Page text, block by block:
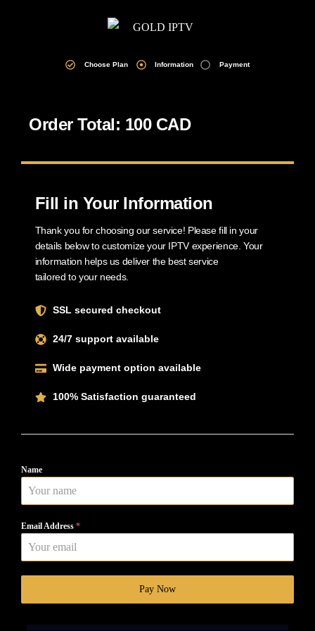
Choose Plan Information Payment
Order Total: 100 CAD
Fill in Your Information
Thank you for choosing our service! Please fill in your
details below to customize your IPTV experience. Your
information helps us deliver the best service
tailored to your needs.
SSL secured checkout
24/7 support available
Wide payment option available
100% Satisfaction guaranteed
Name
Email Address *
Pay Now